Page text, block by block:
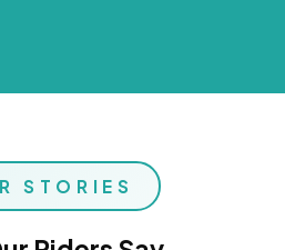
STORIES